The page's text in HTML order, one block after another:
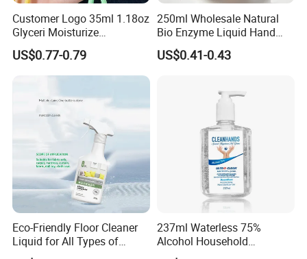
Customer Logo 35ml 1.18oz
Glyceri Moisturize
Disinfecting Wash-Free
Portable Hand Spray
US$0.77-0.79
250ml Wholesale Natural
Bio Enzyme Liquid Hand
Soap Deep Clean Kitchen
Grease & Stains
Soap for Household Hotel
US$0.41-0.43
Eco-Friendly Floor Cleaner
Liquid for All Types of
Flooring Detergent
237ml Waterless 75%
Alcohol Household
Convenient Within Aloe Vera